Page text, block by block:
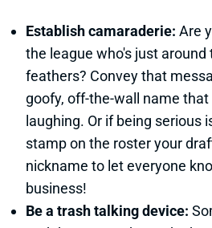
Establish camaraderie: Are
the league who's just around
feathers? Convey that
goofy, off-the-wall name
laughing. Or if being serious
stamp on the roster your
nickname to let everyone
business!
Be a trash talking device: